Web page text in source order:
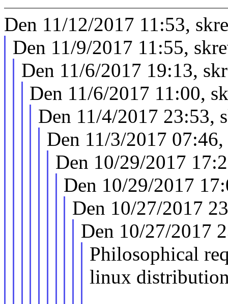
Den 11/12/2017 11:53,
Den 11/9/2017 11:55,
Den 11/6/2017 19:13,
Den 11/6/2017 11:00,
Den 11/4/2017 23:53,
Den 11/3/2017
Den 10/29/2017
Den 10/29/2017
Den 10/27/2017
Den 10/27/2017
Philosophical
linux